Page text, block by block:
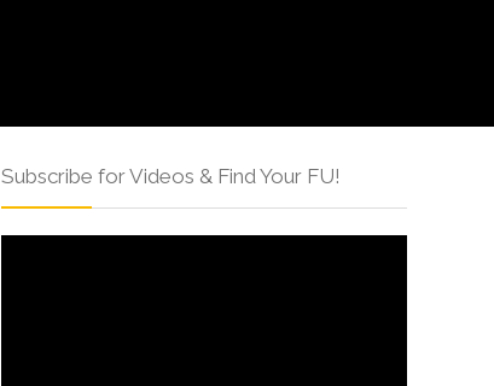
Subscribe for Videos & Find Your FU!